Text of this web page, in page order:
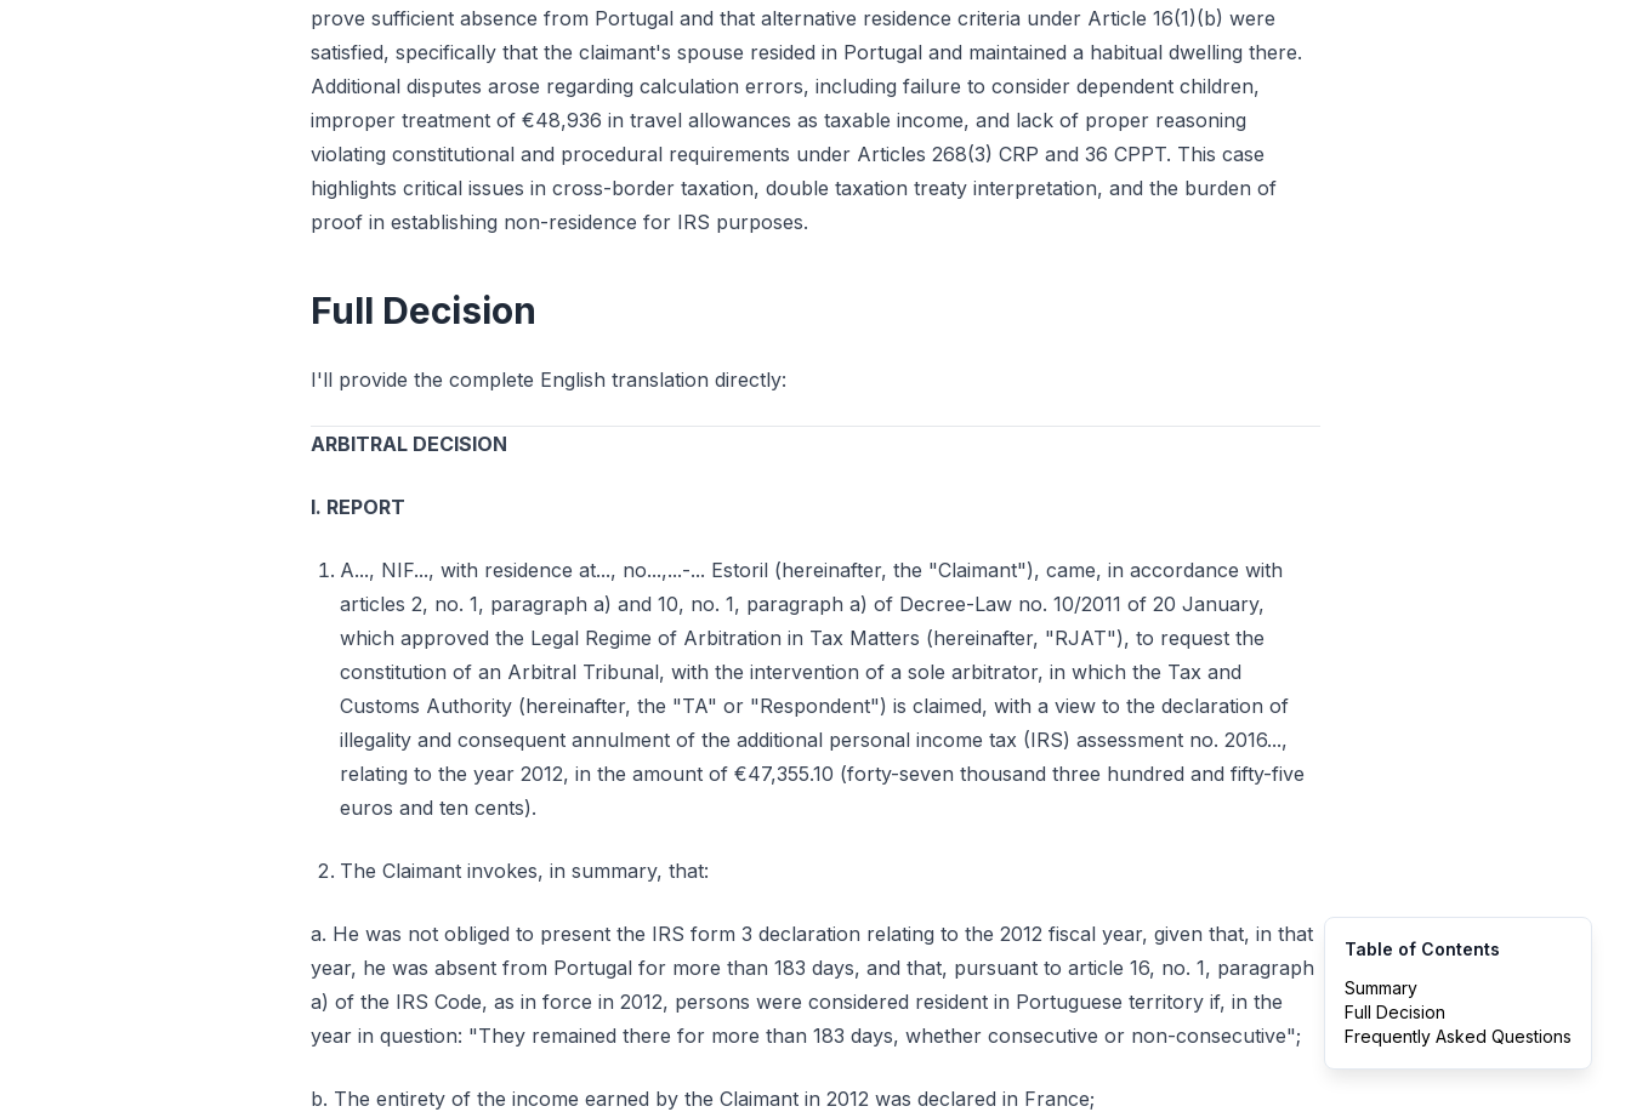
prove sufficient absence from Portugal and that alternative residence criteria under Article 16(1)(b) were
satisfied, specifically that the claimant's spouse resided in Portugal and maintained a habitual dwelling there.
Additional disputes arose regarding calculation errors, including failure to consider dependent children,
improper treatment of €48,936 in travel allowances as taxable income, and lack of proper reasoning
violating constitutional and procedural requirements under Articles 268(3) CRP and 36 CPPT. This case
highlights critical issues in cross-border taxation, double taxation treaty interpretation, and the burden of
proof in establishing non-residence for IRS purposes.
Full Decision
I'll provide the complete English translation directly:
ARBITRAL DECISION
I. REPORT
A..., NIF..., with residence at..., no...,...-... Estoril (hereinafter, the "Claimant"), came, in accordance with
articles 2, no. 1, paragraph a) and 10, no. 1, paragraph a) of Decree-Law no. 10/2011 of 20 January,
which approved the Legal Regime of Arbitration in Tax Matters (hereinafter, "RJAT"), to request the
constitution of an Arbitral Tribunal, with the intervention of a sole arbitrator, in which the Tax and
Customs Authority (hereinafter, the "TA" or "Respondent") is claimed, with a view to the declaration of
illegality and consequent annulment of the additional personal income tax (IRS) assessment no. 2016...,
relating to the year 2012, in the amount of €47,355.10 (forty-seven thousand three hundred and fifty-five
euros and ten cents).
The Claimant invokes, in summary, that:
a. He was not obliged to present the IRS form 3 declaration relating to the 2012 fiscal year, given that, in that
year, he was absent from Portugal for more than 183 days, and that, pursuant to article 16, no. 1, paragraph
a) of the IRS Code, as in force in 2012, persons were considered resident in Portuguese territory if, in the
year in question: "They remained there for more than 183 days, whether consecutive or non-consecutive";
b. The entirety of the income earned by the Claimant in 2012 was declared in France;
Table of Contents
Summary
Full Decision
Frequently Asked Questions